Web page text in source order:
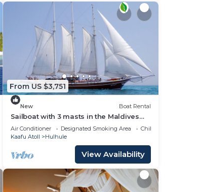
From US $3,751
New Boat Rental
Sailboat with 3 masts in the Maldives
for 12 people
Air Conditioner Designated Smoking Area
Child Friendly
Kaafu Atoll
Hulhule
View Availability